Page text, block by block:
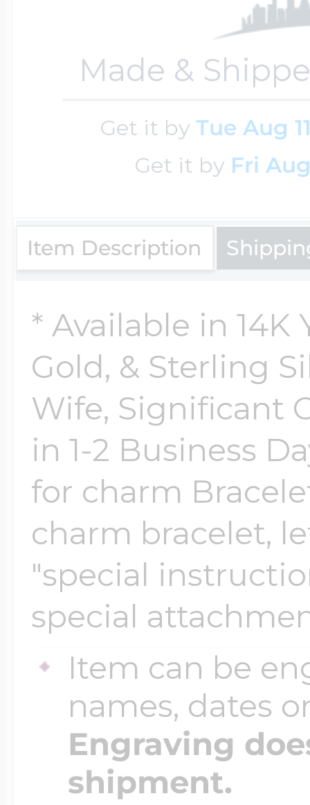
Made &
Get it byTue Aug
Get it by Fri
Item Description
* Available in 14K
Gold, & Sterling
Wife, Significant
in 1-2 Business
for charm
charm bracelet,
"special
special
Item can be
names, dates
Engraving
shipment.
Claddagh & Irish
Locket Bracelets
Glass Lockets
Diamond Lockets
Lockets By Price
Under $100
$100 - $200
$200 - $300
$300 - $500
$500 & Up
Surfing Jewelry
Swimming
Track & Field
Volleyball Jewelry
Wrestling Jewelry
Official NFL
Golf Jewelry
Nautical Charms
Photo Art
Religion Charms
Sea Life Charms
Special Occasion
Sports Charms
Symbols &
Transportation
Travel Charms